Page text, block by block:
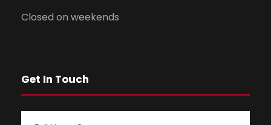
Closed on weekends
Get In Touch